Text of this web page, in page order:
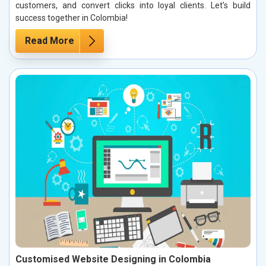
customers, and convert clicks into loyal clients. Let’s build
success together in Colombia!
Read More
Customised Website Designing in Colombia